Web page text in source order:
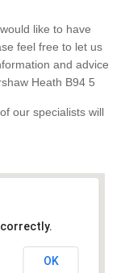
like to have
feel free to let us
and advice
Heath B94 5
our specialists will
correctly.
OK